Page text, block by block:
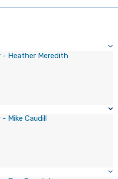
- Heather Meredith
Mike Caudill